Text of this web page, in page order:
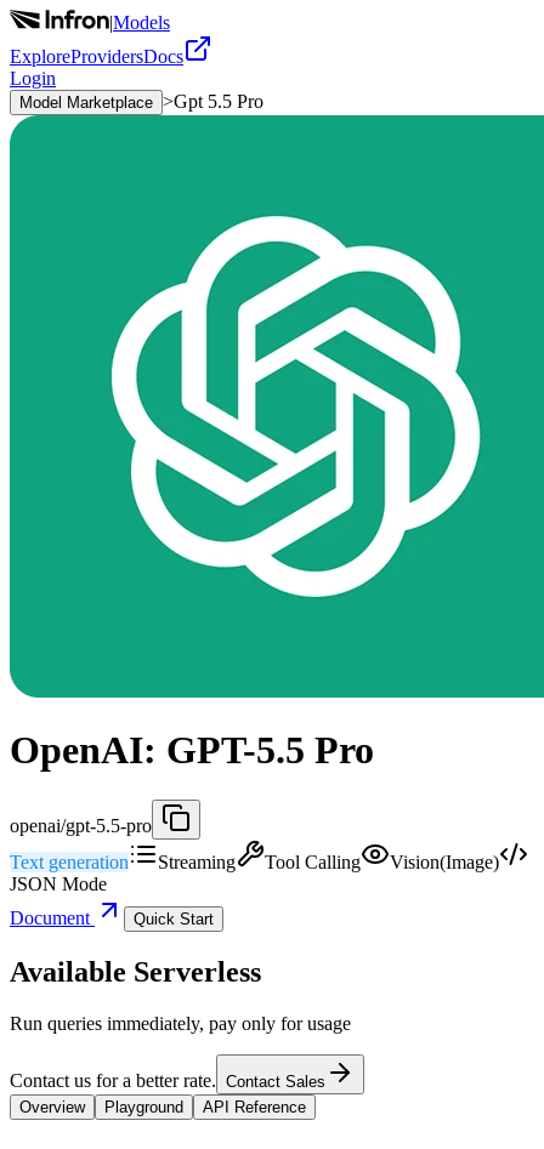
|Models
ExploreProvidersDocs
Login
Model Marketplace >Gpt 5.5 Pro
OpenAI: GPT-5.5 Pro
openai/gpt-5.5-pro
Text generation
Streaming Tool Calling
Vision(Image)
JSON Mode
Document
Quick Start
Available Serverless
Run queries immediately, pay only for usage
Contact us for a better rate. Contact Sales
Overview
Playground API Reference